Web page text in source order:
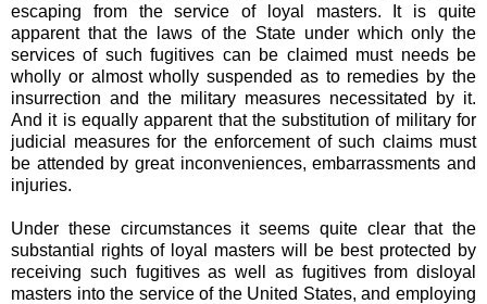
escaping from the service of loyal masters. It is quite
apparent that the laws of the State under which only the
services of such fugitives can be claimed must needs be
wholly or almost wholly suspended as to remedies by the
insurrection and the military measures necessitated by it.
And it is equally apparent that the substitution of military for
judicial measures for the enforcement of such claims must
be attended by great inconveniences, embarrassments and
injuries.
Under these circumstances it seems quite clear that the
substantial rights of loyal masters will be best protected by
receiving such fugitives as well as fugitives from disloyal
masters into the service of the United States, and employing